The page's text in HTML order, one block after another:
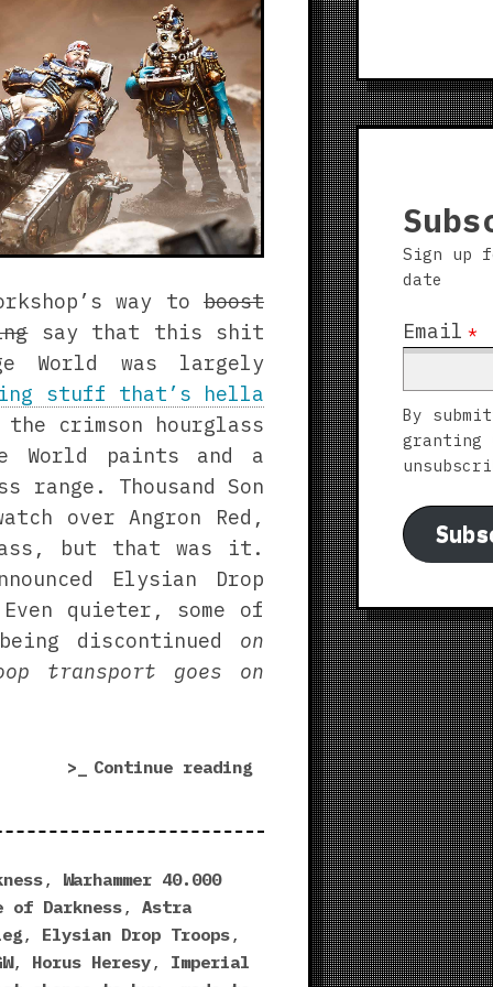
7
Screenshots
way to boost
say that this shit
World was largely
stuff that’s hella
crimson hourglass
World paints and a
range. Thousand Son
over Angron Red,
but that was it.
Elysian Drop
quieter, some of
discontinued on
transport goes on
Continue reading“Last
, Warhammer 40.000
of Darkness, Astra
, Elysian Drop Troops,
, Horus Heresy, Imperial
Sign up
date
Email *
By
granting